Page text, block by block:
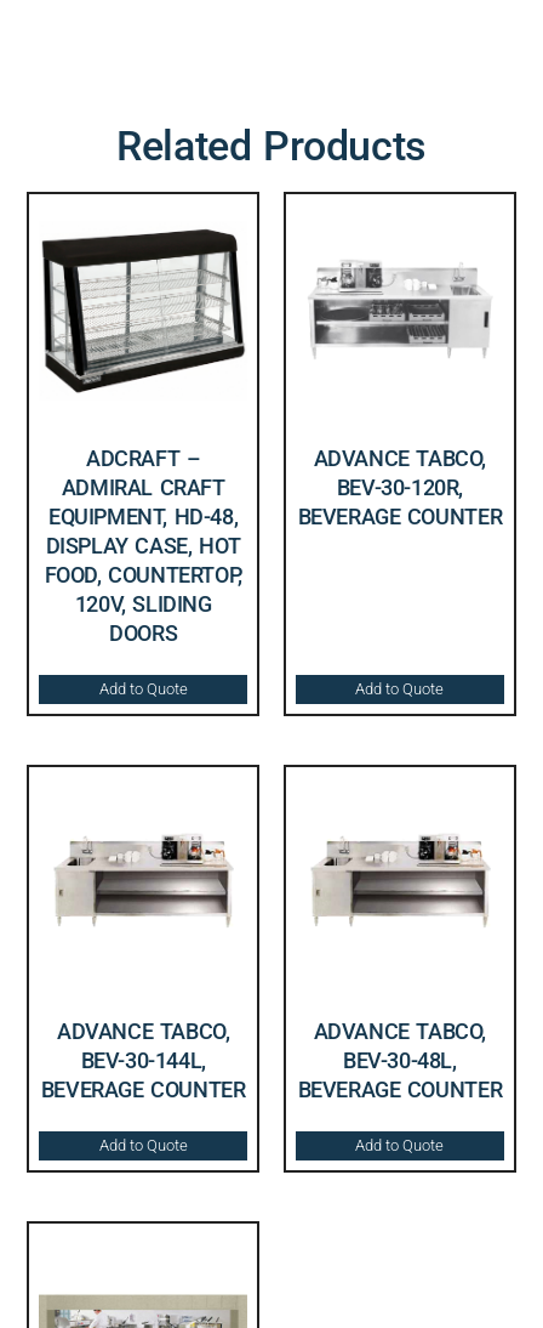
Related Products
ADCRAFT –
ADMIRAL CRAFT
EQUIPMENT, HD-48,
DISPLAY CASE, HOT
FOOD, COUNTERTOP,
120V, SLIDING
DOORS
Add to Quote
ADVANCE TABCO,
BEV-30-120R,
BEVERAGE COUNTER
Add to Quote
ADVANCE TABCO,
BEV-30-144L,
BEVERAGE COUNTER
Add to Quote
ADVANCE TABCO,
BEV-30-48L,
BEVERAGE COUNTER
Add to Quote